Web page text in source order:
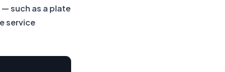
such as a plate
service